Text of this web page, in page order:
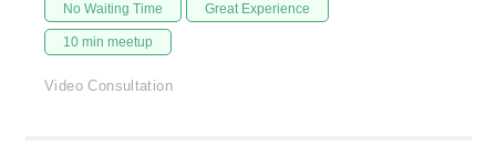
No Waiting Time Great Experience
10 min meetup
Video Consultation